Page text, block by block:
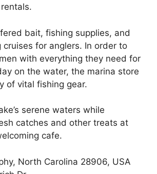
bait, fishing supplies, and
cruises for anglers. In order to
with everything they need for
on the water, the marina store
of vital fishing gear.
serene waters while
catches and other treats at
cafe.
North Carolina 28906, USA